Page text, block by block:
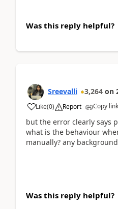
Was this reply helpful?
Sreevalli 3,264 on
Like(0) Report Copy link
but the error clearly says
what is the behaviour
manually? any
Was this reply helpful?